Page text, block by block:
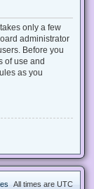
only a few
administrator
Before you
of use and
as you
All times are UTC